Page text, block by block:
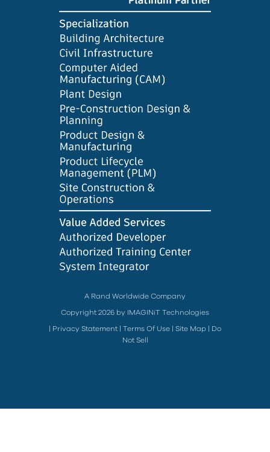
A Rand Worldwide Company
Copyright 2026 by IMAGINiT Technologies
Privacy Statement Terms Of Use Site Map
Do
Not Sell